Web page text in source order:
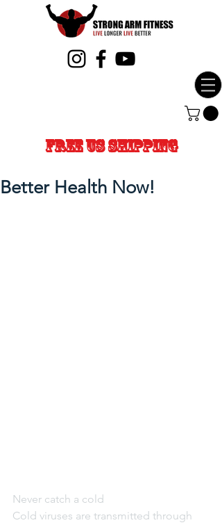
FREE US SHIPPING
Better Health Now!
Never catch a cold
Cold viruses are transmitted through